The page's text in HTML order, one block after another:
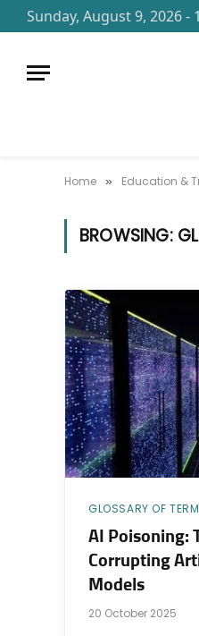
Sunday, August 9, 2026 -
Home » Education &
BROWSING:
GLOSSARY OF
AI Poisoning:
Corrupting
Models
20 October 2025